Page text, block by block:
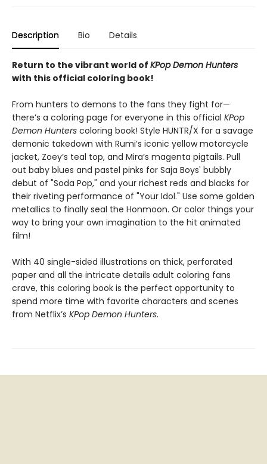
Description Bio Details
Return to the vibrant world of KPop Demon Hunters
with this official coloring book!
From hunters to demons to the fans they fight for—
there’s a coloring page for everyone in this official KPop
Demon Hunters coloring book! Style HUNTR/X for a savage
demonic takedown with Rumi’s iconic yellow motorcycle
jacket, Zoey’s teal top, and Mira’s magenta pigtails. Pull
out baby blues and pastel pinks for Saja Boys' bubbly
debut of "Soda Pop," and your richest reds and blacks for
their riveting performance of "Your Idol." Use some golden
metallics to finally seal the Honmoon. Or color things your
way to bring your own imagination to the hit animated
film!
With 40 single-sided illustrations on thick, perforated
paper and all the intricate details adult coloring fans
crave, this coloring book is the perfect opportunity to
spend more time with favorite characters and scenes
from Netflix’s KPop Demon Hunters.